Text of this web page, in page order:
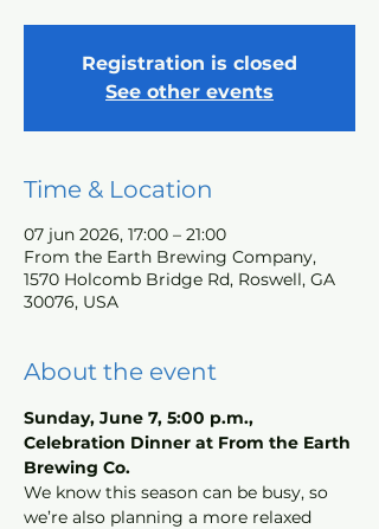
Registration is closed
See other events
Time & Location
07 jun 2026, 17:00 – 21:00
From the Earth Brewing Company,
1570 Holcomb Bridge Rd, Roswell, GA
30076, USA
About the event
Sunday, June 7, 5:00 p.m.,
Celebration Dinner at From the Earth
Brewing Co.
We know this season can be busy, so
we’re also planning a more relaxed